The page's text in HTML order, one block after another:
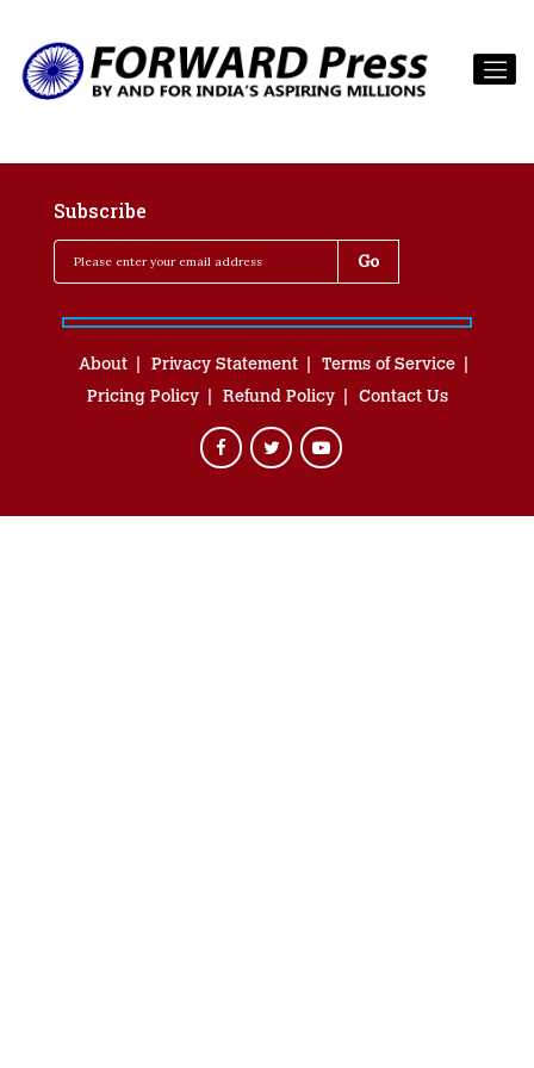
Subscribe
About Privacy Statement
Terms of Service
Pricing Policy
Refund Policy Contact Us